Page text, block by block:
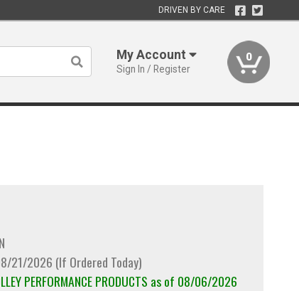
DRIVEN BY CARE
My Account
Sign In / Register
0
21/2026 (If Ordered Today)
PERFORMANCE PRODUCTS as of 08/06/2026